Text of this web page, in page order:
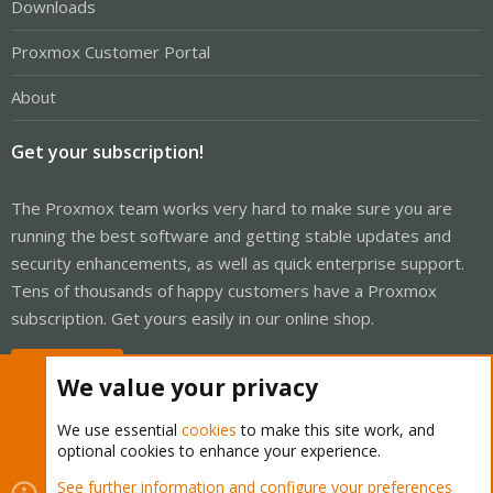
Downloads
Proxmox Customer Portal
About
Get your subscription!
The Proxmox team works very hard to make sure you are
running the best software and getting stable updates and
security enhancements, as well as quick enterprise support.
Tens of thousands of happy customers have a Proxmox
subscription. Get yours easily in our online shop.
Cookies Proxmox Support Forum - Light Mode
We value your privacy
We use essential cookies to make this site work, and
optional cookies to enhance your experience.
See further information and configure your preferences